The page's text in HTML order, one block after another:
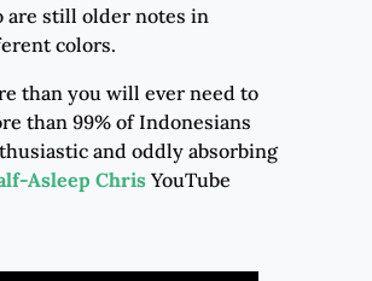
are still older notes in
colors.
than you will ever need to
than 99% of Indonesians
and oddly absorbing
Asleep Chris YouTube